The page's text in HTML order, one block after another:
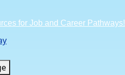
for Job and Career Pathways!